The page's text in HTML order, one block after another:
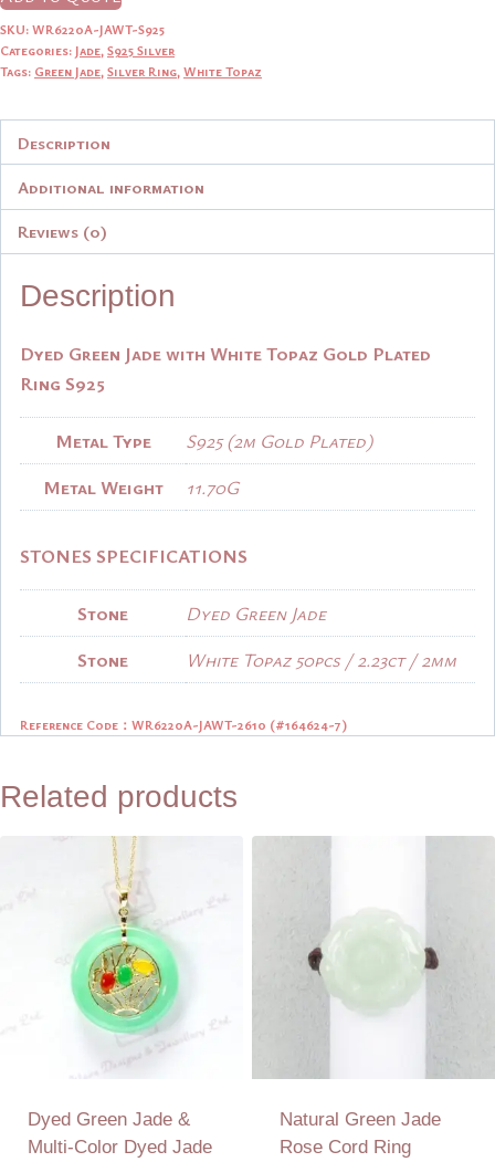
$130.90.$124.35.
SKU:WR6220A-JAWT-S925
Categories: Jade, S925 Silver
Tags: Green Jade, Silver Ring, White Topaz
Description
Additional information
Reviews (0)
Description
Dyed Green Jade with White Topaz Gold Plated
Ring S925
Metal Type
S925 (2m Gold Plated)
Metal Weight
11.70G
STONES SPECIFICATIONS
Stone
Dyed Green Jade
Stone
White Topaz 50pcs / 2.23ct / 2mm
Reference Code：WR6220A-JAWT-2610 (#164624-7)
Related products
Dyed Green Jade &
Multi-Color Dyed Jade
Natural Green Jade
Rose Cord Ring